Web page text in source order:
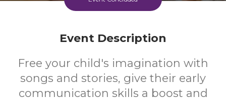
Event Description
Free your child's imagination with
songs and stories, give their early
communication skills a boost and